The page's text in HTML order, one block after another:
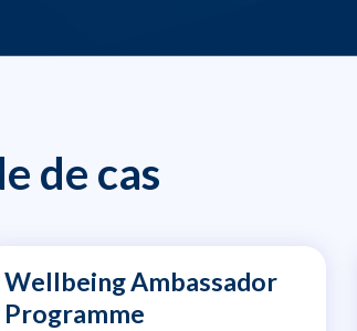
de cas
Wellbeing Ambassador
Programme